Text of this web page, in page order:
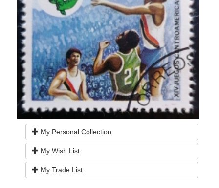
My Personal Collection
My Wish List
My Trade List